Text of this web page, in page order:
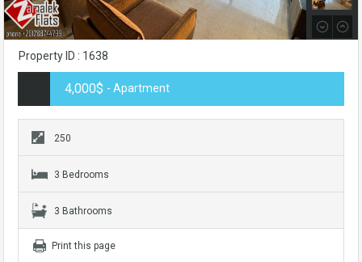
Property ID : 1638
4,000$ - Apartment
250
3 Bedrooms
3 Bathrooms
Print this page